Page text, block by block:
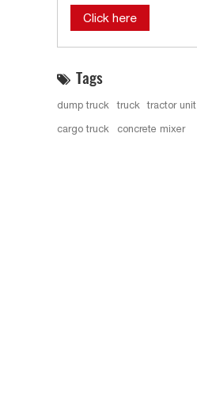
Click here
Tags
dump truck truck
tractor unit
cargo truck
concrete mixer